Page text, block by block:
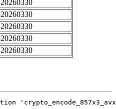
20260330
20260330
20260330
20260330
20260330